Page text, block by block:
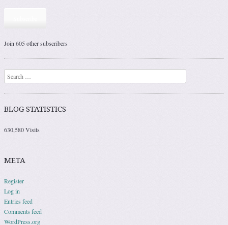
Join 605 other subscribers
Search
BLOG STATISTICS
630,580 Visits
META
Register
Log in
Entries feed
Comments feed
WordPress.org